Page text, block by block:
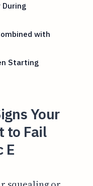
During
with
Starting
Your
to Fail
E